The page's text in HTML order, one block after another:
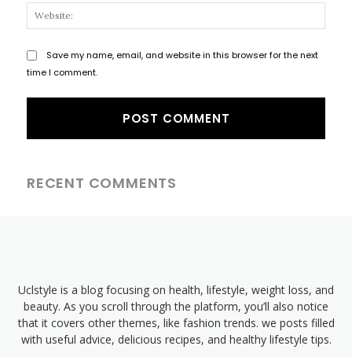
Save my name, email, and website in this browser for the next
time I comment.
RECENT COMMENTS
Uclstyle is a blog focusing on health, lifestyle, weight loss, and
beauty. As you scroll through the platform, you’ll also notice
that it covers other themes, like fashion trends. we posts filled
with useful advice, delicious recipes, and healthy lifestyle tips.